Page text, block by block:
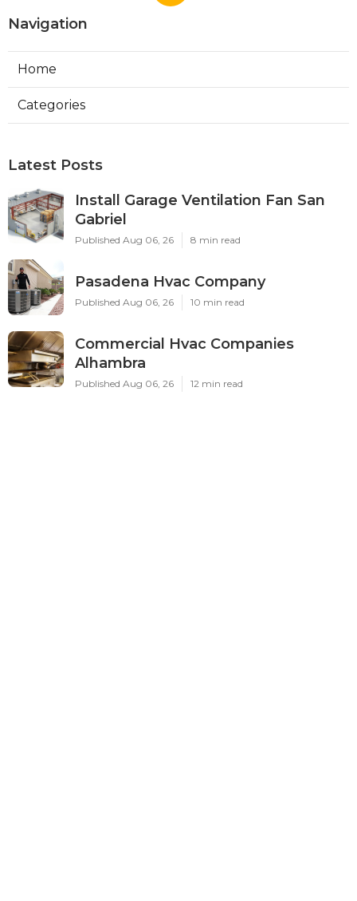
Navigation
Home
Categories
Latest Posts
Install Garage Ventilation Fan San
Gabriel
Published Aug 06, 26 8 min read
Pasadena Hvac Company
Published Aug 06, 26 10 min read
Commercial Hvac Companies
Alhambra
Published Aug 06, 26 12 min read